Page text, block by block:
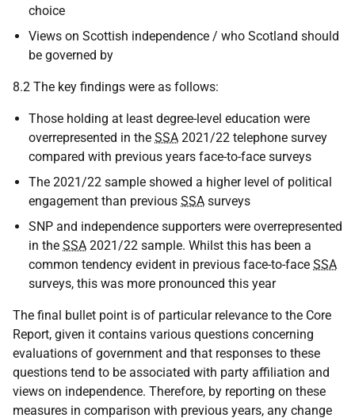
choice
Views on Scottish independence / who Scotland should
be governed by
8.2 The key findings were as follows:
Those holding at least degree-level education were
overrepresented in the SSA 2021/22 telephone survey
compared with previous years face-to-face surveys
The 2021/22 sample showed a higher level of political
engagement than previous SSA surveys
SNP and independence supporters were overrepresented
in the SSA 2021/22 sample. Whilst this has been a
common tendency evident in previous face-to-face SSA
surveys, this was more pronounced this year
The final bullet point is of particular relevance to the Core
Report, given it contains various questions concerning
evaluations of government and that responses to these
questions tend to be associated with party affiliation and
views on independence. Therefore, by reporting on these
measures in comparison with previous years, any change